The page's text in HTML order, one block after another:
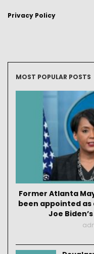
Privacy Policy
MOST POPULAR POSTS
Former Atlanta
been appointed
Joe